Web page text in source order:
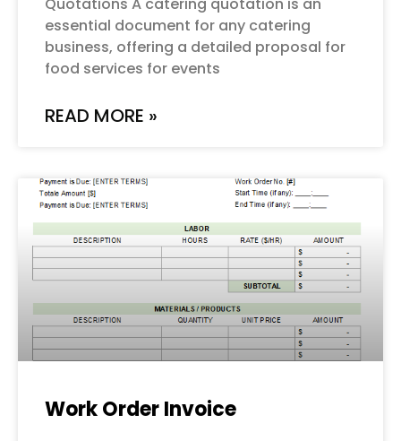
essential document for any catering
business, offering a detailed proposal for
food services for events
READ MORE »
Work Order Invoice